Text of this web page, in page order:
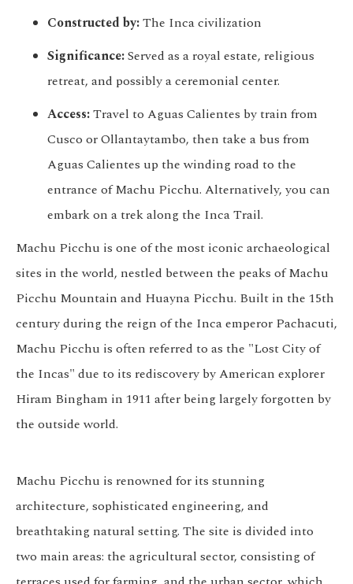
Constructed by:The Inca civilization
Significance:Served as a royal estate, religious
retreat, and possibly a ceremonial center.
Access:Travel to Aguas Calientes by train from
Cusco or Ollantaytambo, then take a bus from
Aguas Calientes up the winding road to the
entrance of Machu Picchu. Alternatively, you can
embark on a trek along the Inca Trail.
Machu Picchu is one of the most iconic archaeological
sites in the world, nestled between the peaks of Machu
Picchu Mountain and Huayna Picchu. Built in the 15th
century during the reign of the Inca emperor Pachacuti,
Machu Picchu is often referred to as the "Lost City of
the Incas" due to its rediscovery by American explorer
Hiram Bingham in 1911 after being largely forgotten by
the outside world.
Machu Picchu is renowned for its stunning
architecture, sophisticated engineering, and
breathtaking natural setting. The site is divided into
two main areas: the agricultural sector, consisting of